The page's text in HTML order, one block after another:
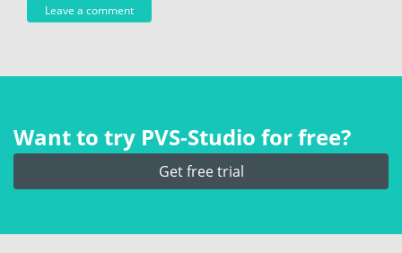
Want to try PVS‑Studio for free?
Get free trial